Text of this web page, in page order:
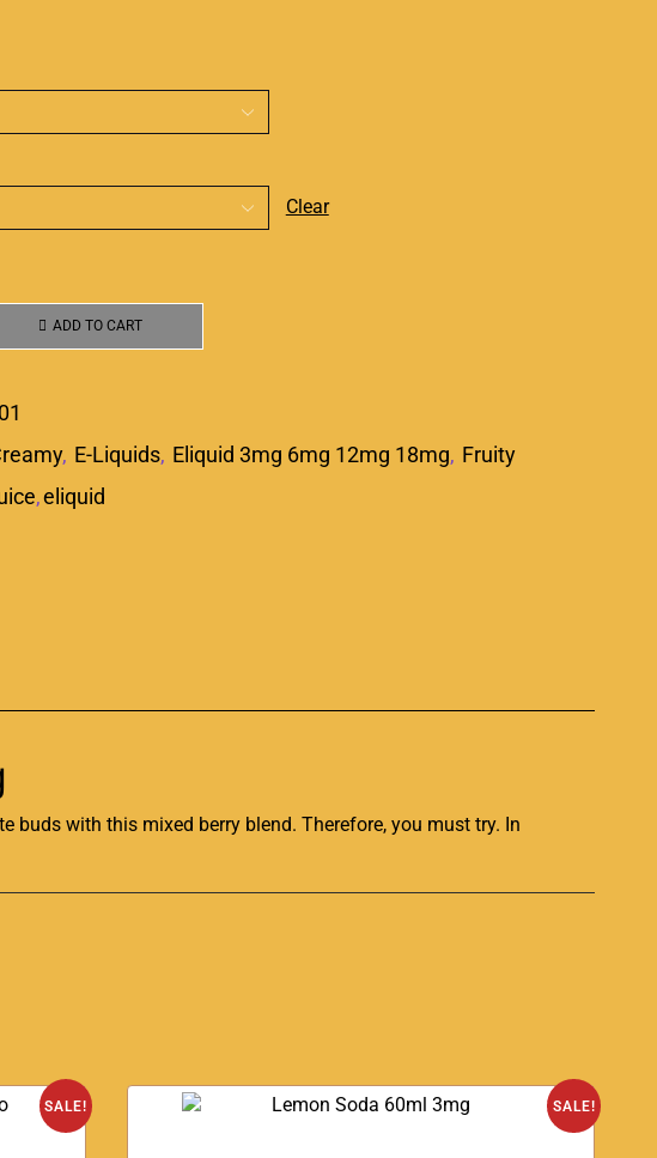
Clear
ADD TO CART
, E-Liquids, Eliquid 3mg 6mg 12mg 18mg, Fruity
,eliquid
buds with this mixed berry blend. Therefore, you must try. In
SALE! SALE!